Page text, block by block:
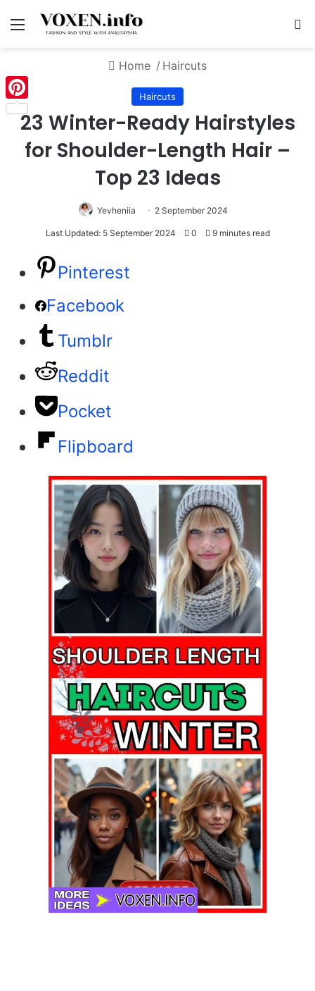
Menu
Home / Haircuts
Haircuts
23 Winter-Ready Hairstyles
for Shoulder-Length Hair –
Top 23 Ideas
Yevheniia 2 September 2024
Last Updated: 5 September 2024 0 9 minutes read
Pinterest
Facebook
Tumblr
Reddit
Pocket
Flipboard
Pinterest